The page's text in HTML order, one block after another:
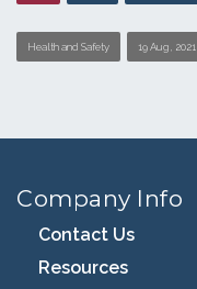
Health and Safety 19 Aug , 2021
Company Info
Contact Us
Resources